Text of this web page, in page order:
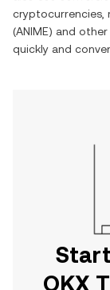
cryptocurrencies,
(ANIME) and
quickly and
OKX